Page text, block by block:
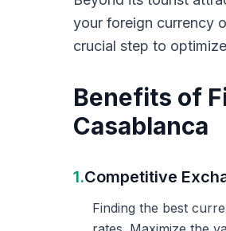
your foreign currency
crucial step to
Benefits of
Casablanca
1.Competitive
Finding the best